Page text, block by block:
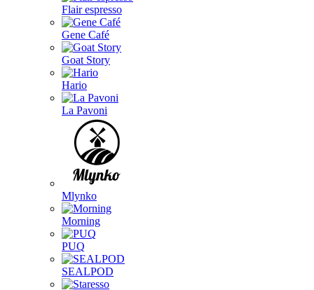
Flair espresso
Gene Café
Goat Story
Hario
La Pavoni
Mlynko
Morning
PUQ
SEALPOD